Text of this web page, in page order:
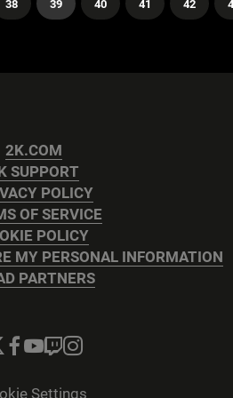
38 39 40 41 42
2K.COM
SUPPORT
POLICY
OF SERVICE
POLICY
MY PERSONAL INFORMATION
PARTNERS
Settings